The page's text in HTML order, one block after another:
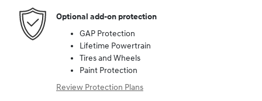
Optional add-on protection
GAP Protection
Lifetime Powertrain
Tires and Wheels
Paint Protection
Review Protection Plans